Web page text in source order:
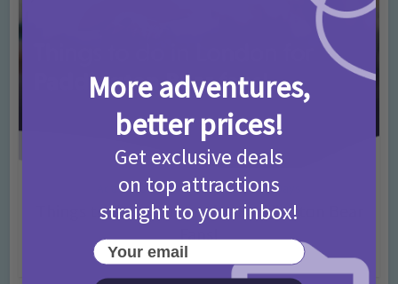
Activities • Days Out Ideas • Rainy Days
Things to do in London for Paddington Bear
Fans!
7 months ago
More adventures,
better prices!
Get exclusive deals
on top attractions
straight to your inbox!
Your email